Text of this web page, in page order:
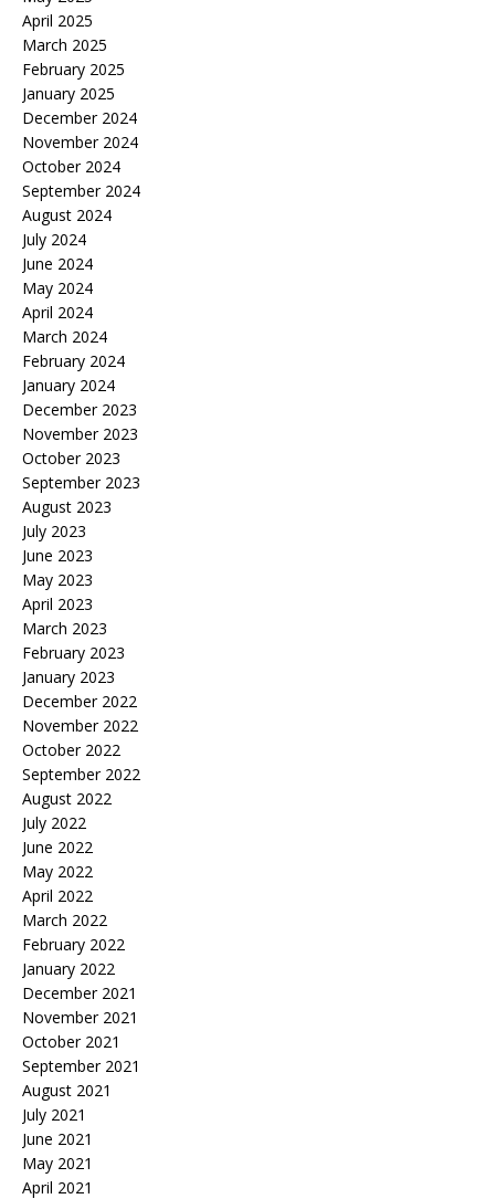
April 2025
March 2025
February 2025
January 2025
December 2024
November 2024
October 2024
September 2024
August 2024
July 2024
June 2024
May 2024
April 2024
March 2024
February 2024
January 2024
December 2023
November 2023
October 2023
September 2023
August 2023
July 2023
June 2023
May 2023
April 2023
March 2023
February 2023
January 2023
December 2022
November 2022
October 2022
September 2022
August 2022
July 2022
June 2022
May 2022
April 2022
March 2022
February 2022
January 2022
December 2021
November 2021
October 2021
September 2021
August 2021
July 2021
June 2021
May 2021
April 2021